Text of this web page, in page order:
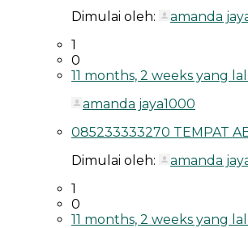
Dimulai oleh:
amanda
1
0
11 months, 2 weeks yang
amanda jaya1000
085233333270 TEMPAT
Dimulai oleh:
amanda
1
0
11 months, 2 weeks yang